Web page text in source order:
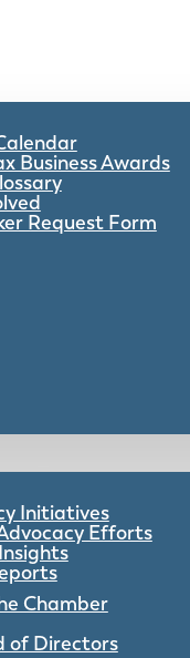
Business Awards
Request Form
Initiatives
Efforts
Chamber
of Directors